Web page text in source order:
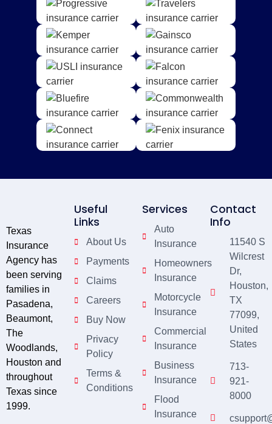
Texas
Insurance
Agency has
been serving
families in
Pasadena,
Beaumont,
The
Woodlands,
Houston and
throughout
Texas since
1999.
Useful
Links
About Us
Payments
Claims
Careers
Buy Now
Privacy
Policy
Terms &
Conditions
Services
Auto
Insurance
Homeowners
Insurance
Motorcycle
Insurance
Commercial
Insurance
Business
Insurance
Flood
Insurance
Contact
Info
11540 S
Wilcrest
Dr,
Houston,
TX
77099,
United
States
713-
921-
8000